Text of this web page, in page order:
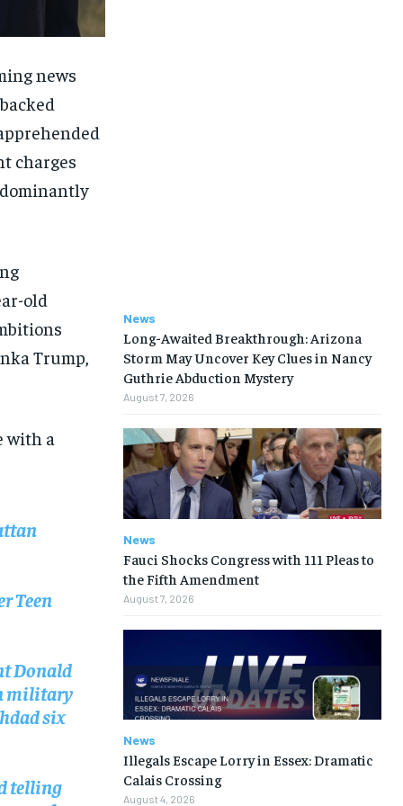
news
charges
old
Trump,
with a
Teen
Donald
military
six
telling
News
Long-Awaited Breakthrough: Arizona
Storm May Uncover Key Clues in Nancy
Guthrie Abduction Mystery
August 7, 2026
News
Fauci Shocks Congress with 111 Pleas to
the Fifth Amendment
August 7, 2026
News
Illegals Escape Lorry in Essex: Dramatic
Calais Crossing
August 4, 2026